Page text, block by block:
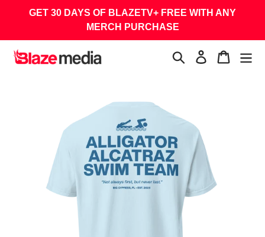
GET 30 DAYS OF BLAZETV+ FREE WITH ANY
MERCH PURCHASE
Search Log in Cart